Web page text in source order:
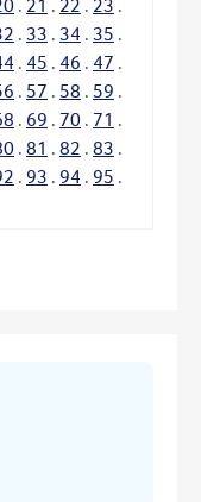
. 33 . 34 . 35 .
. 45 . 46 . 47 .
. 57 . 58 . 59 .
. 69 . 70 . 71 .
. 81 . 82 . 83 .
. 93 . 94 . 95 .